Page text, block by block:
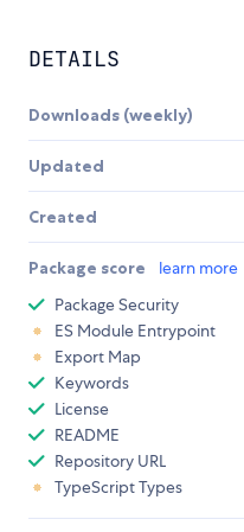
DETAILS
Downloads (weekly)
Updated
Created
Package score learn more
Package Security
ES Module Entrypoint
Export Map
Keywords
License
README
Repository URL
TypeScript Types